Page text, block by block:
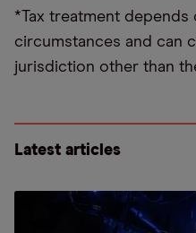
*Tax treatment depends
circumstances and can
jurisdiction other than
Latest articles